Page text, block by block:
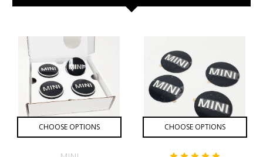
CHOOSE OPTIONS CHOOSE OPTIONS